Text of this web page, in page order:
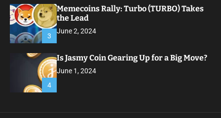
3
Memecoins Rally: Turbo (TURBO) Takes
the Lead
June 2, 2024
4
Is Jasmy Coin Gearing Up for a Big Move?
June 1, 2024